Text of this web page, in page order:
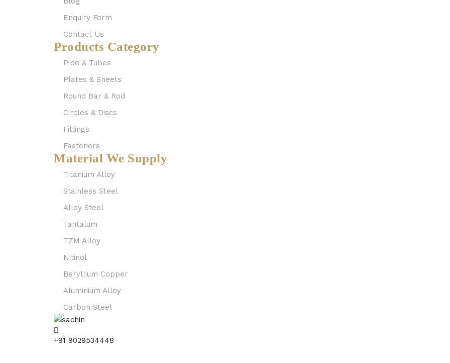
Enquiry Form
Contact Us
Products Category
Pipe & Tubes
Plates & Sheets
Round Bar & Rod
Circles & Discs
Fittings
Fasteners
Material We Supply
Titanium Alloy
Stainless Steel
Alloy Steel
Tantalum
TZM Alloy
Nitinol
Beryllium Copper
Aluminium Alloy
Carbon Steel
+91 9029534448